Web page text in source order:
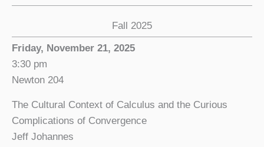
Fall 2025
Friday, November 21, 2025
3:30 pm
Newton 204
The Cultural Context of Calculus and the Curious
Complications of Convergence
Jeff Johannes